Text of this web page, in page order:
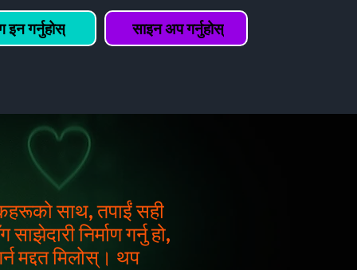
इन गर्नुहोस् साइन अप गर्नुहोस्
साथ, तपाईं सही
निर्माण गर्नु हो,
मद्दत मिलोस्। थप